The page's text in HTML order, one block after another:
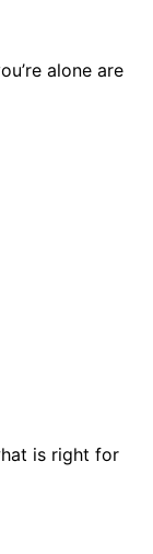
alone are
is right for